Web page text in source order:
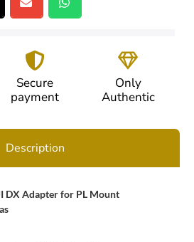
Secure
payment
Only
Authentic
Description
DX Adapter for PL Mount